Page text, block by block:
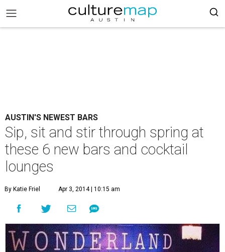
AUSTIN'S NEWEST BARS
Sip, sit and stir through spring at
these 6 new bars and cocktail
lounges
By Katie Friel Apr 3, 2014 | 10:15 am